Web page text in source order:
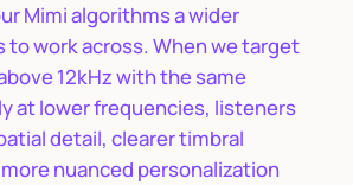
Mimi algorithms a wider
to work across. When we target
12kHz with the same
at lower frequencies, listeners
detail, clearer timbral
nuanced personalization